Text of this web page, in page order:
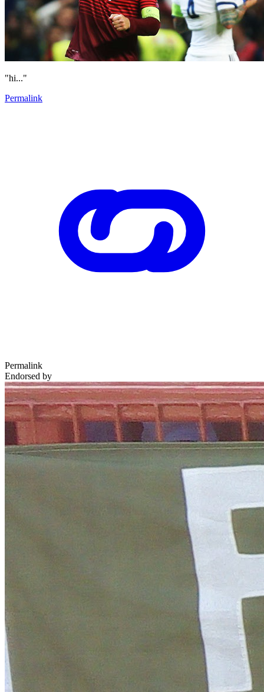
"hi..."
Permalink
Permalink
Endorsed by